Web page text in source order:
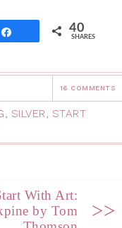
40
SHARES
16 COMMENTS
, SILVER, START
With Art:
by Tom
>>